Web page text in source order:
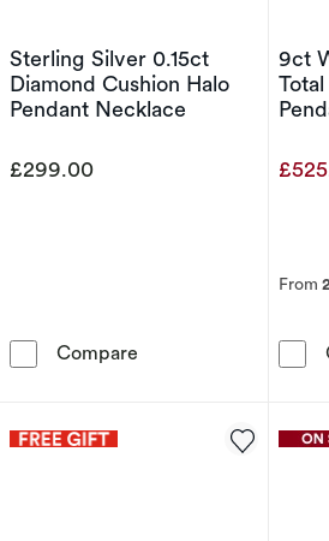
Sterling Silver 0.15ct
Diamond Cushion Halo
Pendant Necklace
£299.00
Compare Sterling Silver
9ct
From